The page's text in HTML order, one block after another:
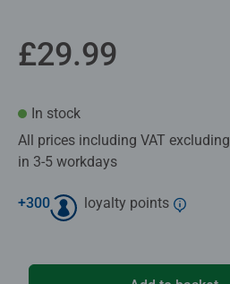
£29.99
In stock
All prices including VAT excluding
in 3-5 workdays
+300 loyalty points